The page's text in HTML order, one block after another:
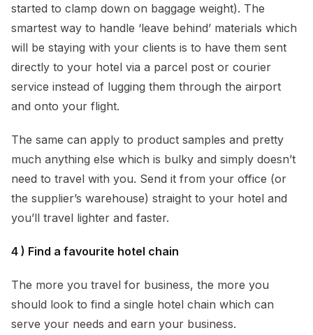
started to clamp down on baggage weight). The
smartest way to handle ‘leave behind’ materials which
will be staying with your clients is to have them sent
directly to your hotel via a parcel post or courier
service instead of lugging them through the airport
and onto your flight.
The same can apply to product samples and pretty
much anything else which is bulky and simply doesn’t
need to travel with you. Send it from your office (or
the supplier’s warehouse) straight to your hotel and
you’ll travel lighter and faster.
4 ) Find a favourite hotel chain
The more you travel for business, the more you
should look to find a single hotel chain which can
serve your needs and earn your business.